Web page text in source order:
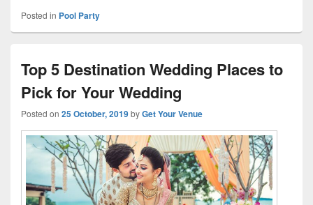
Posted in Pool Party
Top 5 Destination Wedding Places to
Pick for Your Wedding
Posted on 25 October, 2019byGet Your Venue